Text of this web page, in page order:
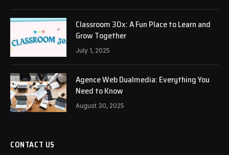
Classroom 30x: A Fun Place to Learn and
Grow Together
July 1, 2025
Agence Web Dualmedia: Everything You
Need to Know
August 30, 2025
CONTACT US